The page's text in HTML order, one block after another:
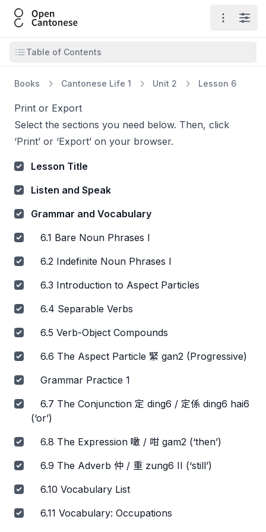
Open Cantonese
Open
Open table of contents
Table of Contents
Books Cantonese Life 1 Unit 2 Lesson 6
Print or Export
Select the sections you need below. Then, click
‘Print’ or ‘Export’ on your browser.
Lesson Title
Listen and Speak
Grammar and Vocabulary
6.1 Bare Noun Phrases I
6.2 Indefinite Noun Phrases I
6.3 Introduction to Aspect Particles
6.4 Separable Verbs
6.5 Verb-Object Compounds
6.6 The Aspect Particle 緊 gan2 (Progressive)
Grammar Practice 1
6.7 The Conjunction 定 ding6 / 定係 ding6 hai6
(‘or’)
6.8 The Expression 噉 / 咁 gam2 (‘then’)
6.9 The Adverb 仲 / 重 zung6 II (‘still’)
6.10 Vocabulary List
6.11 Vocabulary: Occupations